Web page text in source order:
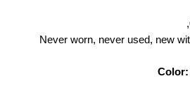
Never worn, never used, new
Color: